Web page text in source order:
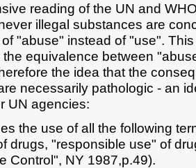
reading of the UN and
illegal substances are
"abuse" instead of "use".
equivalence between
the idea that the
necessarily pathologic - an
UN agencies:
the use of all the following
drugs, "responsible use" of
Control", NY 1987,p.49).